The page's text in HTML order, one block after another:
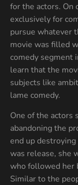
for the actors. On
exclusively for
pursue whatever
movie was filled
comedy segment
learn that the
subjects like
lame comedy.
One of the actors
abandoning the
end up
was release, she
who followed her
Similar to the